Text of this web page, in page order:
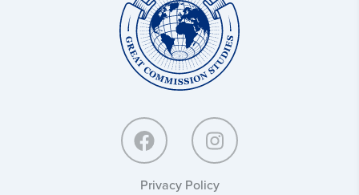
Privacy Policy